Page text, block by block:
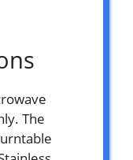
The